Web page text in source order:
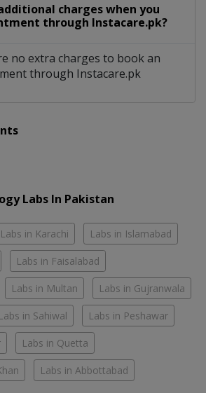
charges when you
through Instacare.pk?
no extra charges to book an
through Instacare.pk
Labs In Pakistan
Labs in Karachi Labs in Islamabad
Labs in Faisalabad
Labs in Multan Labs in Gujranwala
Labs in Sahiwal Labs in Peshawar
Labs in Quetta
Labs in Abbottabad